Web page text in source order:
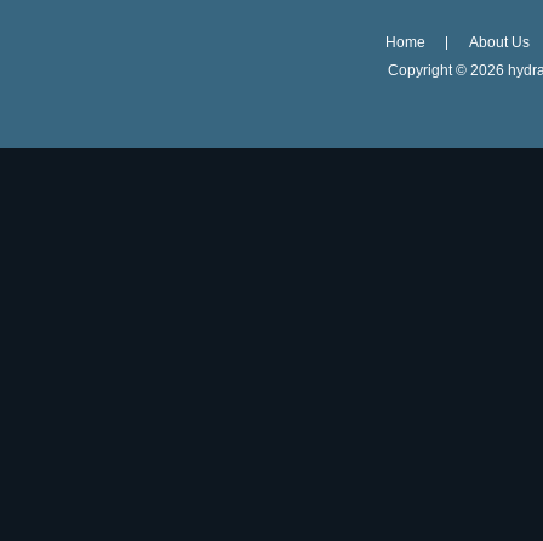
Home
About Us
Copyright © 2026